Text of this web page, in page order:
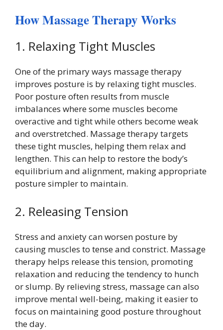
How Massage Therapy Works
1. Relaxing Tight Muscles
One of the primary ways massage therapy
improves posture is by relaxing tight muscles.
Poor posture often results from muscle
imbalances where some muscles become
overactive and tight while others become weak
and overstretched. Massage therapy targets
these tight muscles, helping them relax and
lengthen. This can help to restore the body’s
equilibrium and alignment, making appropriate
posture simpler to maintain.
2. Releasing Tension
Stress and anxiety can worsen posture by
causing muscles to tense and constrict. Massage
therapy helps release this tension, promoting
relaxation and reducing the tendency to hunch
or slump. By relieving stress, massage can also
improve mental well-being, making it easier to
focus on maintaining good posture throughout
the day.